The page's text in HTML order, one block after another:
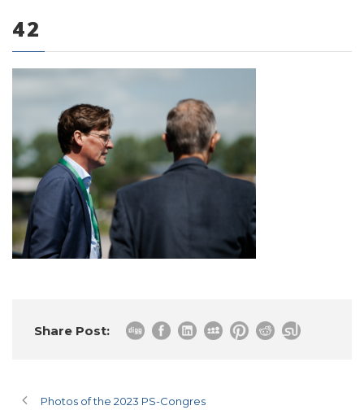
0 items
42
Share Post:
Photos of the 2023 PS-Congres